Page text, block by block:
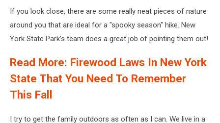
If you look close, there are some really neat pieces of nature
around you that are ideal for a "spooky season" hike. New
York State Park's team does a great job of pointing them out!
Read More: Firewood Laws In New York
State That You Need To Remember
This Fall
I try to get the family outdoors as often as I can. We live in a